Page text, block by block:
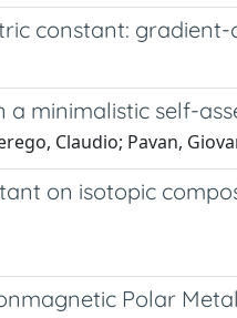
constant:
minimalistic self-
Claudio; Pavan,
on isotopic
Polar Metal